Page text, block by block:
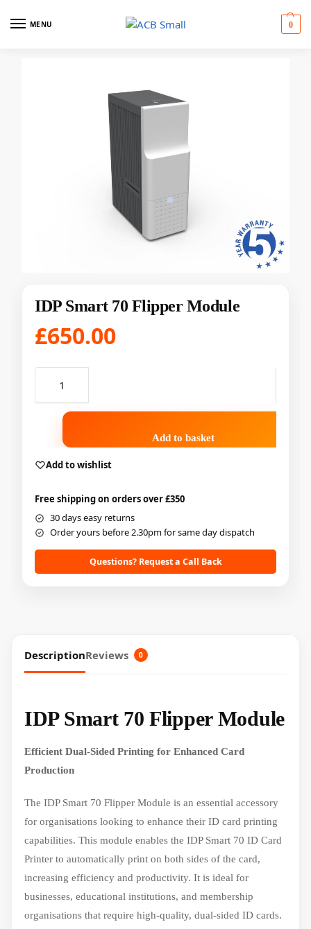
MENU 0
IDP Smart 70 Flipper Module
£650.00
Add to basket
Add to wishlist
Free shipping on orders over £350
30 days easy returns
Order yours before 2.30pm for same day dispatch
Questions? Request a Call Back
DescriptionReviews 0
IDP Smart 70 Flipper Module
Efficient Dual-Sided Printing for Enhanced Card
Production
The IDP Smart 70 Flipper Module is an essential accessory
for organisations looking to enhance their ID card printing
capabilities. This module enables the IDP Smart 70 ID Card
Printer to automatically print on both sides of the card,
increasing efficiency and productivity. It is ideal for
businesses, educational institutions, and membership
organisations that require high-quality, dual-sided ID cards.